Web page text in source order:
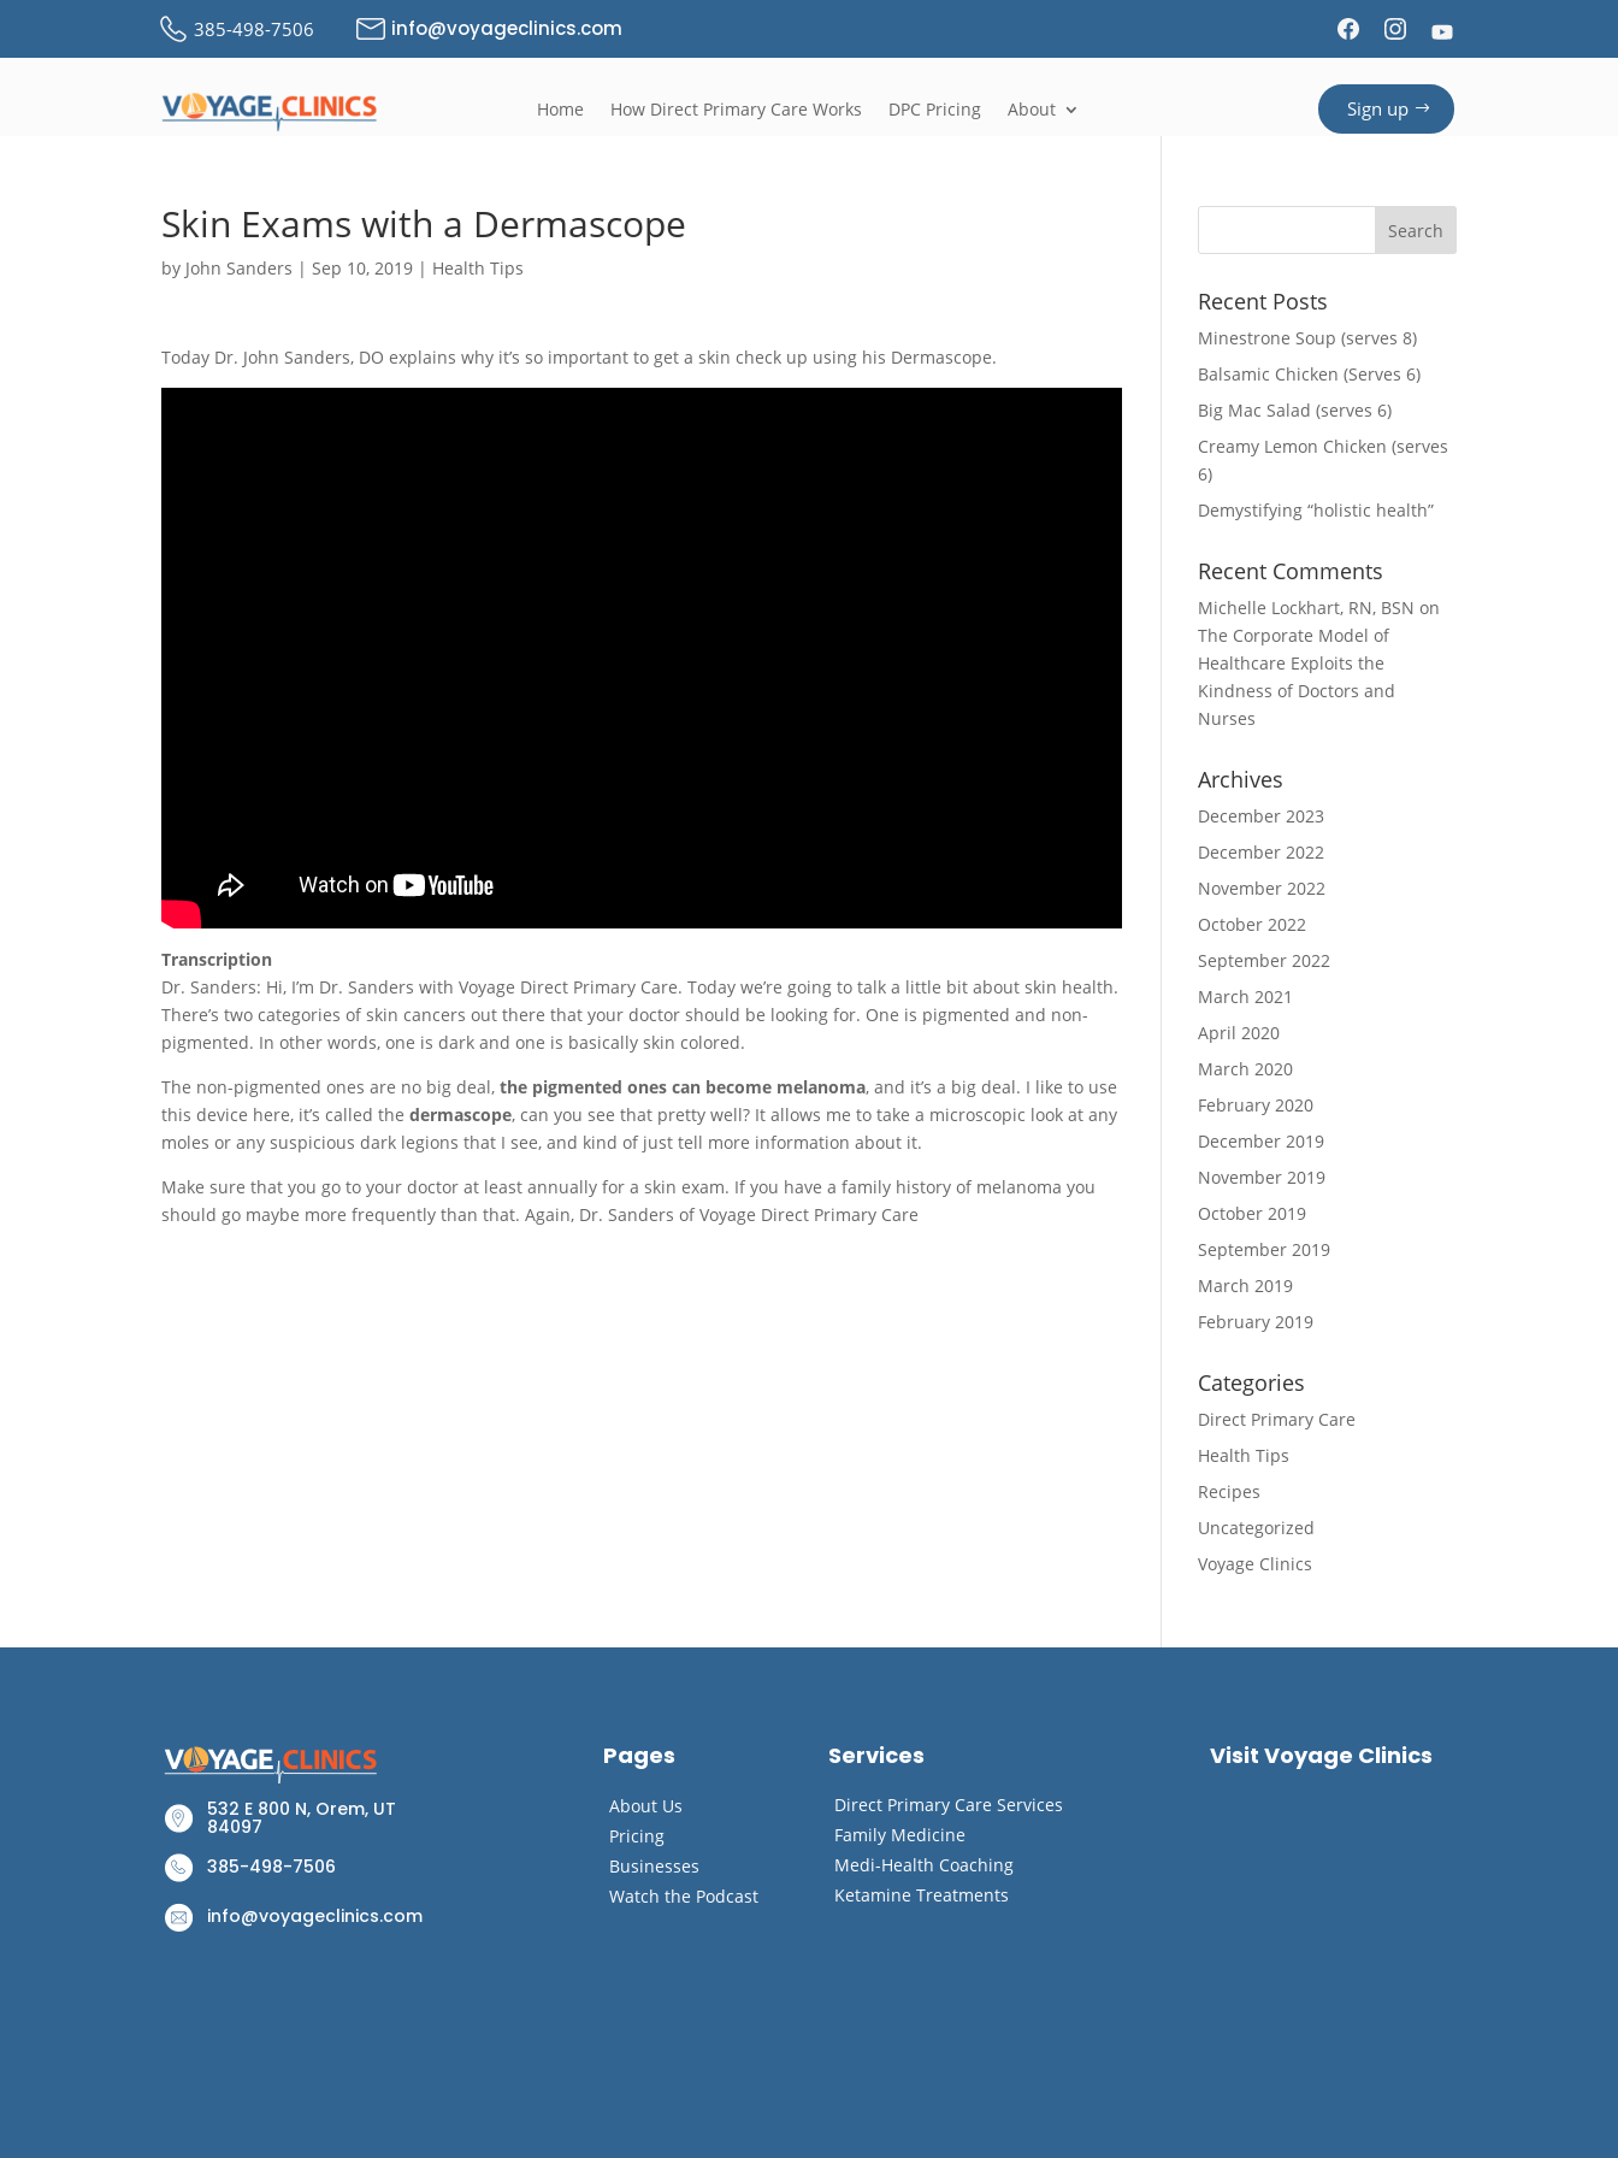
385-498-7506 info@voyageclinics.com
Home How Direct Primary Care Works DPC Pricing About Sign up
Skin Exams with a Dermascope
by John Sanders |Sep 10, 2019 | Health Tips
Today Dr. John Sanders, DO explains why it’s so important to get a skin check up using his Dermascope.
Transcription
Dr. Sanders: Hi, I’m Dr. Sanders with Voyage Direct Primary Care. Today we’re going to talk a little bit about skin health.
There’s two categories of skin cancers out there that your doctor should be looking for. One is pigmented and non-
pigmented. In other words, one is dark and one is basically skin colored.
The non-pigmented ones are no big deal,the pigmented ones can become melanoma, and it’s a big deal. I like to use
this device here, it’s called thedermascope, can you see that pretty well? It allows me to take a microscopic look at any
moles or any suspicious dark legions that I see, and kind of just tell more information about it.
Make sure that you go to your doctor at least annually for a skin exam. If you have a family history of melanoma you
should go maybe more frequently than that. Again, Dr. Sanders of Voyage Direct Primary Care
Recent Posts
Minestrone Soup (serves 8)
Balsamic Chicken (Serves 6)
Big Mac Salad (serves 6)
Creamy Lemon Chicken (serves
6)
Demystifying “holistic health”
Recent Comments
Michelle Lockhart, RN, BSN on
The Corporate Model of
Healthcare Exploits the
Kindness of Doctors and
Nurses
Archives
December 2023
December 2022
November 2022
October 2022
September 2022
March 2021
April 2020
March 2020
February 2020
December 2019
November 2019
October 2019
September 2019
March 2019
February 2019
Categories
Direct Primary Care
Health Tips
Recipes
Uncategorized
Voyage Clinics
532 E 800 N, Orem, UT
84097
385-498-7506
info@voyageclinics.com
Pages
About Us
Pricing
Businesses
Watch the Podcast
Services
Direct Primary Care Services
Family Medicine
Medi-Health Coaching
Ketamine Treatments
Visit Voyage Clinics